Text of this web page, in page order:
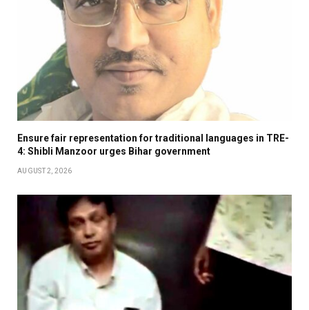
Ensure fair representation for traditional languages in TRE-
4: Shibli Manzoor urges Bihar government
AUGUST 2, 2026